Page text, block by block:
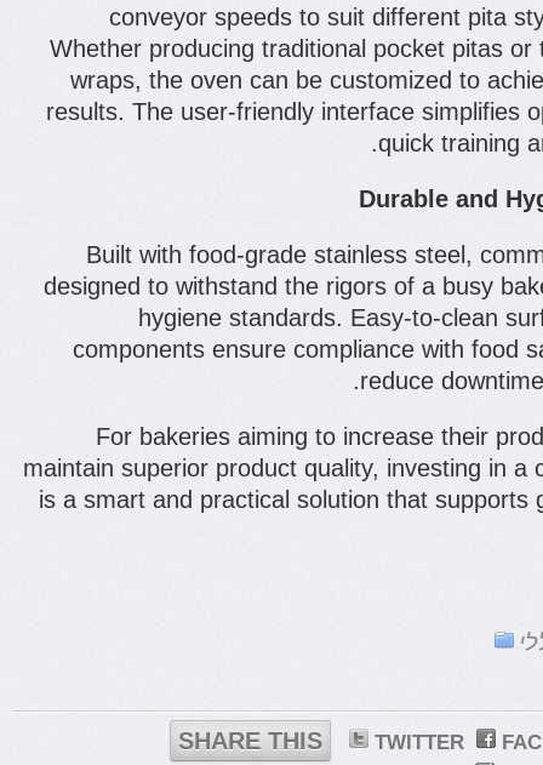
conveyor speeds to suit different pita
Whether producing traditional pocket pitas
wraps, the oven can be customized to
results. The user-friendly interface simplifies
quick training
Durable and
Built with food-grade stainless steel,
designed to withstand the rigors of a busy
hygiene standards. Easy-to-clean
components ensure compliance with food
reduce
For bakeries aiming to increase their
maintain superior product quality, investing in a
is a smart and practical solution that supports
SHARE THIS TWITTER